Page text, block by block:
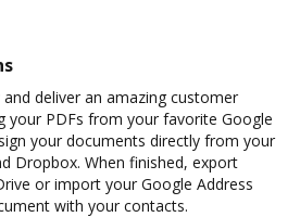
deliver an amazing customer
your PDFs from your favorite Google
your documents directly from your
Dropbox. When finished, export
or import your Google Address
with your contacts.